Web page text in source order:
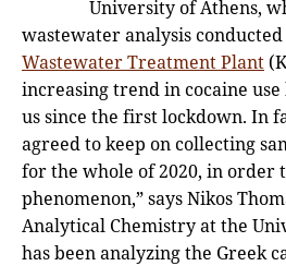
University of Athens,
wastewater analysis
Wastewater Treatment Plant
increasing trend in cocaine use
us since the first lockdown. In
agreed to keep on collecting
for the whole of 2020, in order
phenomenon,” says Nikos
Analytical Chemistry at the
has been analyzing the Greek